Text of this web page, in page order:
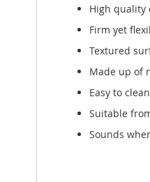
High
Firm yet
Textured
Made up of
Easy to
Suitable
Sounds